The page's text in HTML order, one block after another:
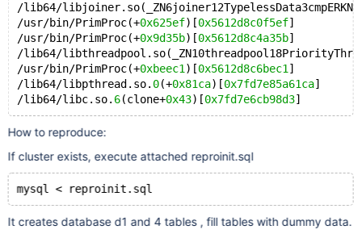
/lib64/
/usr/bin/PrimProc(+0x625ef)[0x5612d8c0f5ef]
/usr/bin/PrimProc(+0x9d35b)[0x5612d8c4a35b]
/lib64/
/usr/bin/PrimProc(+0xbeec1 )[0x5612d8c6bec1 ]
/lib64/libpthread.so. 0(+0x81ca)[0x7fd7e85a61ca]
/lib64/libc.so. 6(clone+0x43)[0x7fd7e6cb98d3
How to reproduce:
If cluster exists, execute attached reproinit.sql
It creates database d1 and 4 tables , fill tables with dummy data.